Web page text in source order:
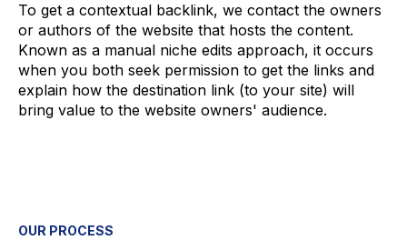
To get a contextual backlink, we contact the owners
or authors of the website that hosts the content.
Known as a manual niche edits approach, it occurs
when you both seek permission to get the links and
explain how the destination link (to your site) will
bring value to the website owners' audience.
OUR PROCESS